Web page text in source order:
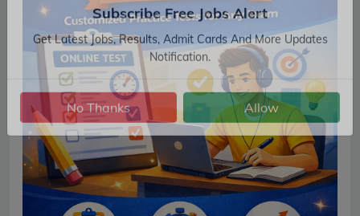
Subscribe Free Jobs Alert
Get Latest Jobs, Results, Admit Cards And More Updates
Notification.
No Thanks Allow